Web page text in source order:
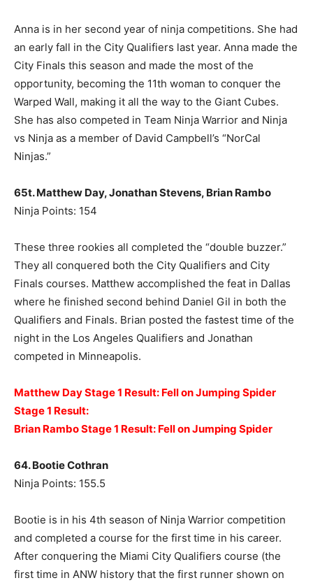
Anna is in her second year of ninja competitions. She had
an early fall in the City Qualifiers last year. Anna made the
City Finals this season and made the most of the
opportunity, becoming the 11th woman to conquer the
Warped Wall, making it all the way to the Giant Cubes.
She has also competed in Team Ninja Warrior and Ninja
vs Ninja as a member of David Campbell’s “NorCal
Ninjas.”
65t. Matthew Day, Jonathan Stevens, Brian Rambo
Ninja Points: 154
These three rookies all completed the “double buzzer.”
They all conquered both the City Qualifiers and City
Finals courses. Matthew accomplished the feat in Dallas
where he finished second behind Daniel Gil in both the
Qualifiers and Finals. Brian posted the fastest time of the
night in the Los Angeles Qualifiers and Jonathan
competed in Minneapolis.
Matthew Day Stage 1 Result: Fell on Jumping Spider
Stage 1 Result:
Brian Rambo Stage 1 Result: Fell on Jumping Spider
64. Bootie Cothran
Ninja Points: 155.5
Bootie is in his 4th season of Ninja Warrior competition
and completed a course for the first time in his career.
After conquering the Miami City Qualifiers course (the
first time in ANW history that the first runner shown on